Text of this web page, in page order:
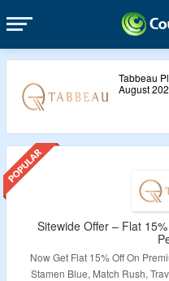
Tabbeau
August
Sitewide Offer – Flat
Now Get Flat 15% Off On
Stamen Blue, Match Rush,